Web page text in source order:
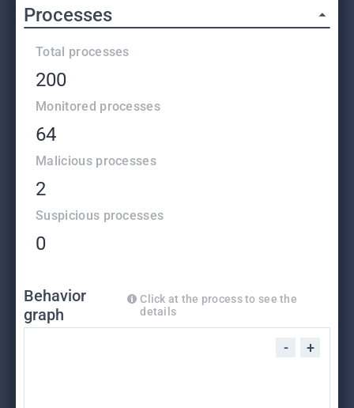
Processes
Total processes
200
Monitored processes
64
Malicious processes
2
Suspicious processes
0
Behavior
graph
Click at the process to see the
details
- +